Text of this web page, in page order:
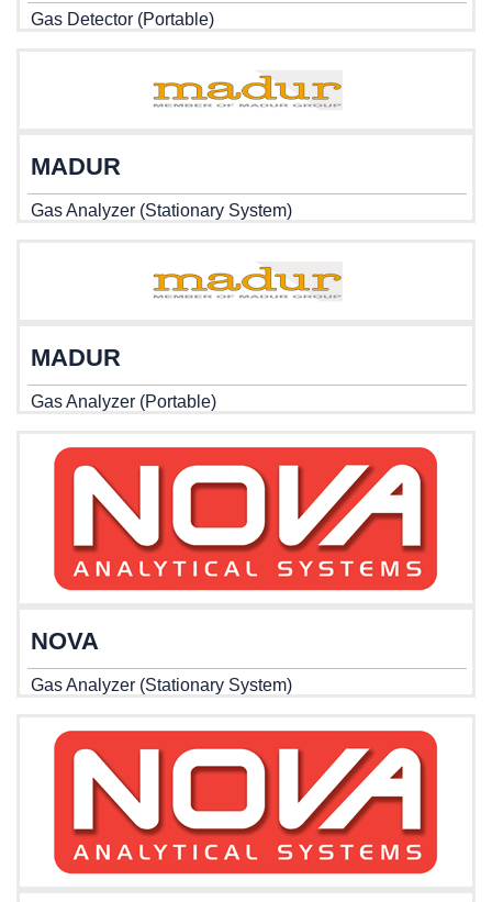
Gas Detector (Portable)
MADUR
Gas Analyzer (Stationary System)
MADUR
Gas Analyzer (Portable)
NOVA
Gas Analyzer (Stationary System)